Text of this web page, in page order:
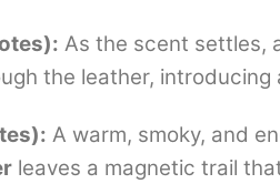
As the scent settles,
the leather,
A warm, smoky, and
leaves a magnetic trail